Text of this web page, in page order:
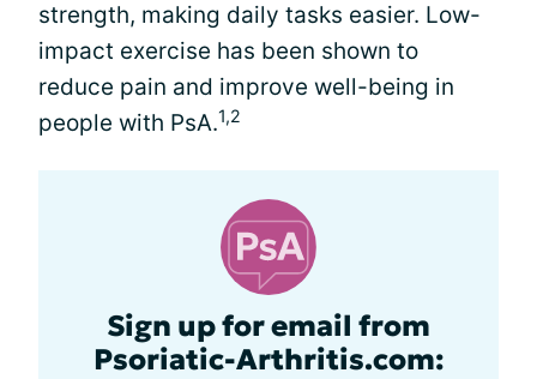
strength, making daily tasks easier. Low-
impact exercise has been shown to
reduce pain and improve well-being in
people with PsA.1,2
Sign up for email from
Psoriatic-Arthritis.com: